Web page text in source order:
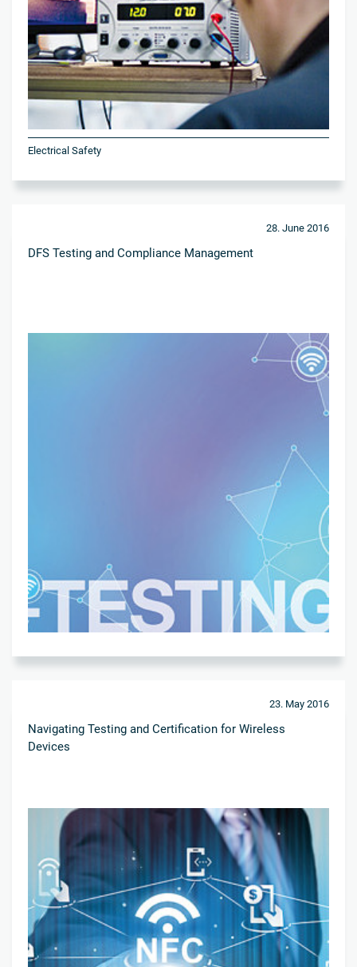
Electrical Safety
28. June 2016
DFS Testing and Compliance Management
23. May 2016
Navigating Testing and Certification for Wireless
Devices